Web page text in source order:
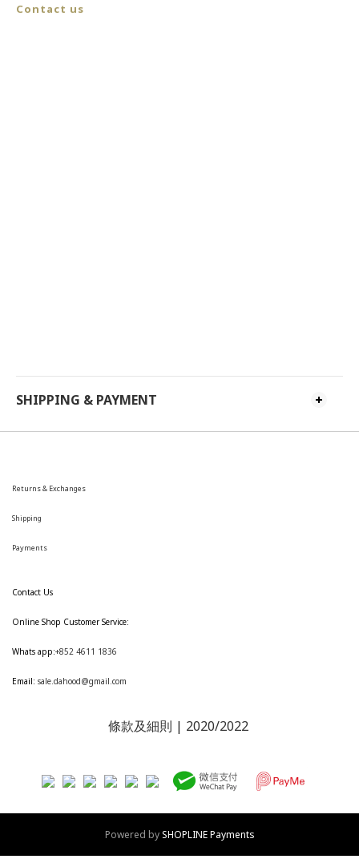
Contact us
SHIPPING & PAYMENT
Returns & Exchanges
Shipping
Payments
Contact Us
Online Shop Customer Service:
Whats app:+852 4611 1836
Email: sale.dahood@gmail.com
條款及細則 | 2020/2022
Powered bySHOPLINE Payments